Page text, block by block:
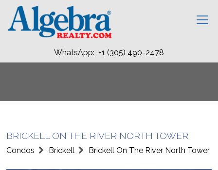
WhatsApp: +1 (305) 490-2478
BRICKELL ON THE RIVER NORTH TOWER
Condos Brickell Brickell On The River North Tower